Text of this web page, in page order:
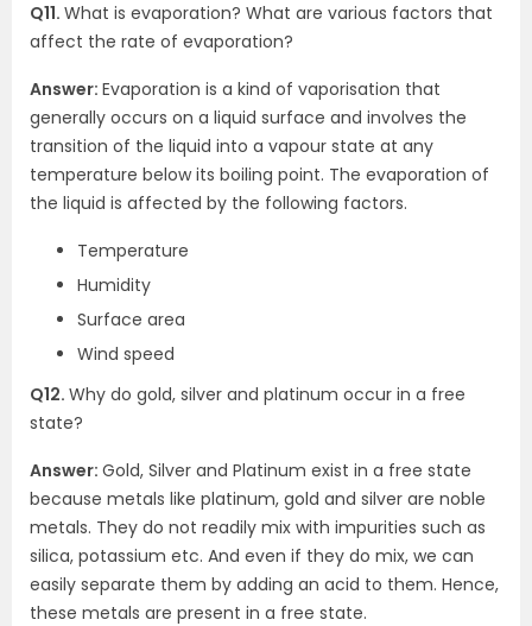
Q11. What is evaporation? What are various factors that
affect the rate of evaporation?
Answer: Evaporation is a kind of vaporisation that
generally occurs on a liquid surface and involves the
transition of the liquid into a vapour state at any
temperature below its boiling point. The evaporation of
the liquid is affected by the following factors.
Temperature
Humidity
Surface area
Wind speed
Q12. Why do gold, silver and platinum occur in a free
state?
Answer: Gold, Silver and Platinum exist in a free state
because metals like platinum, gold and silver are noble
metals. They do not readily mix with impurities such as
silica, potassium etc. And even if they do mix, we can
easily separate them by adding an acid to them. Hence,
these metals are present in a free state.